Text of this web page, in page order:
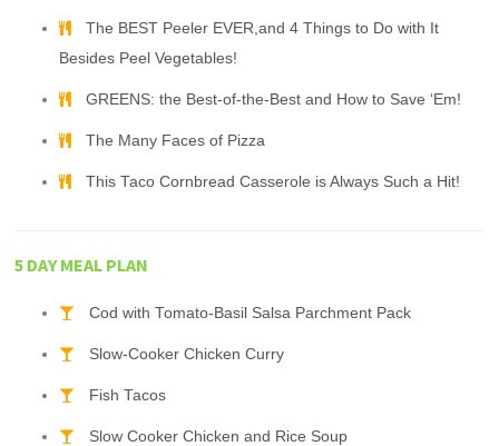
The BEST Peeler EVER,and 4 Things to Do with It
Besides Peel Vegetables!
GREENS: the Best-of-the-Best and How to Save ‘Em!
The Many Faces of Pizza
This Taco Cornbread Casserole is Always Such a Hit!
5 DAY MEAL PLAN
Cod with Tomato-Basil Salsa Parchment Pack
Slow-Cooker Chicken Curry
Fish Tacos
Slow Cooker Chicken and Rice Soup